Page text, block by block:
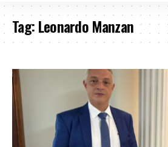
Tag:Leonardo Manzan